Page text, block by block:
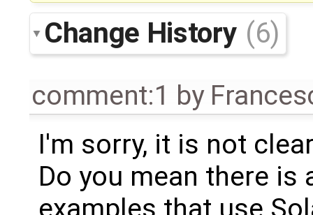
Change History (6)
comment:1 by
I'm sorry, it is not
Do you mean there is